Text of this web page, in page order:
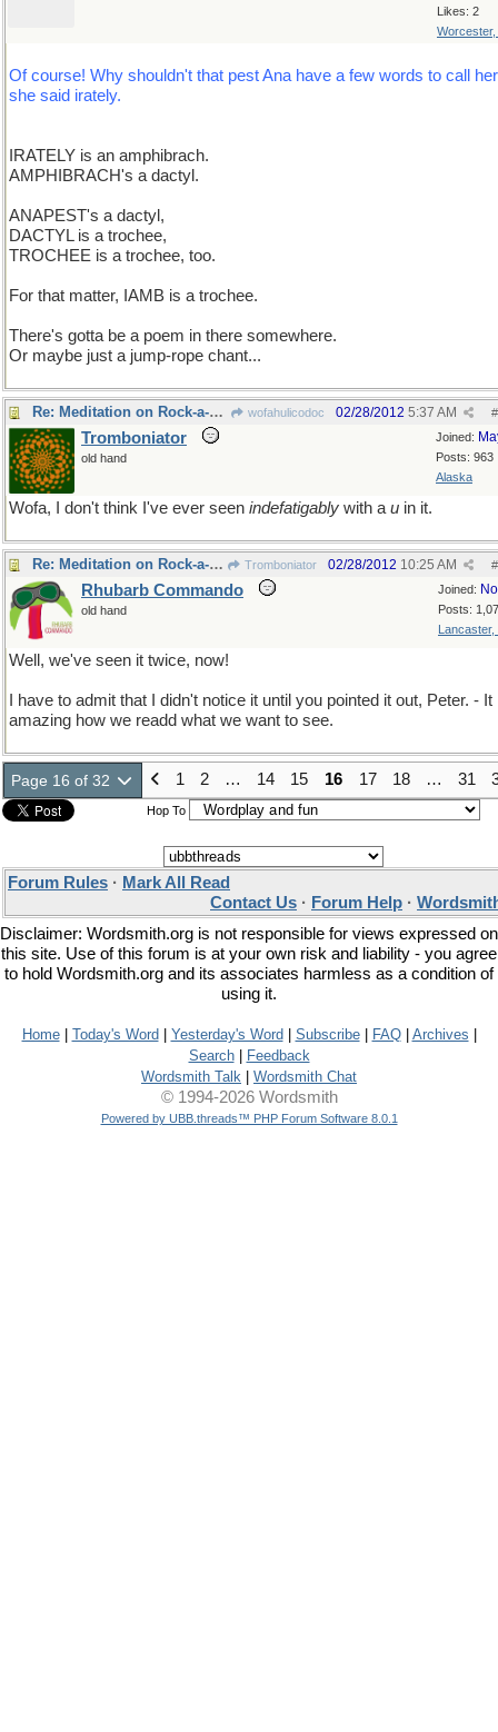
Likes: 2
Worcester,
Of course! Why shouldn't that pest Ana have a few words to call
she said irately.
IRATELY is an amphibrach.
AMPHIBRACH's a dactyl.
ANAPEST's a dactyl,
DACTYL is a trochee,
TROCHEE is a trochee, too.
For that matter, IAMB is a trochee.
There's gotta be a poem in there somewhere.
Or maybe just a jump-rope chant...
Re: Meditation on Rock-a-bye baby wofahulicodoc #
02/28/2012 5:37 AM
Joined:
Posts: 963
Alaska
Tromboniator
old hand
Wofa, I don't think I've ever seen indefatigably with a u in it.
Re: Meditation on Rock-a-bye baby Tromboniator #
02/28/2012 10:25 AM
Joined:
Posts:
Lancaster,
Rhubarb Commando
old hand
Well, we've seen it twice, now!
I have to admit that I didn't notice it until you pointed it out, Peter. - It
amazing how we readd what we want to see.
Page 16 of 32 1 2 … 14 15 16 17 18 … 31
Hop To
Forum Rules · Mark All Read
Contact Us · Forum Help ·
Disclaimer: Wordsmith.org is not responsible for views expressed on
this site. Use of this forum is at your own risk and liability - you agree
to hold Wordsmith.org and its associates harmless as a condition of
using it.
Home| Today's Word Yesterday's Word Subscribe| FAQ| Archives
Search|
Feedback
Wordsmith Talk
Wordsmith Chat
© 1994-2026 Wordsmith
Powered by UBB.threads™ PHP Forum Software 8.0.1